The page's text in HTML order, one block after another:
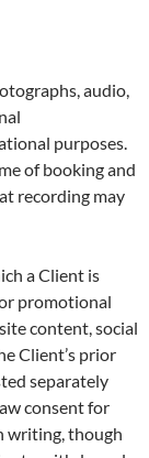
audio,
purposes.
of booking and
recording may
a Client is
promotional
content, social
Client’s prior
separately
consent for
writing, though